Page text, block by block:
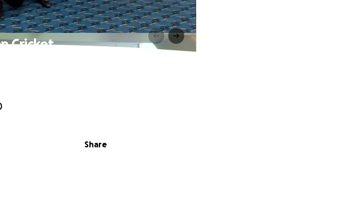
Cricket
Share